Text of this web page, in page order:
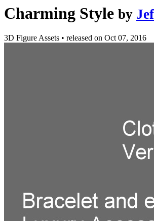
Charming Style by
3D Figure Assets • released on Oct 07, 2016